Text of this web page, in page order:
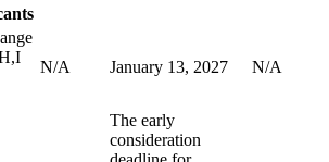
N/A January 13, 2027 N/A
The early
consideration